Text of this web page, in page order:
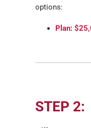
options:
Plan:
STEP 2: